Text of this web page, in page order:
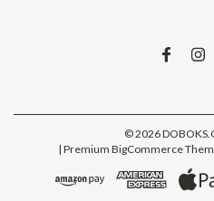
©2026
| Premium BigCommerce